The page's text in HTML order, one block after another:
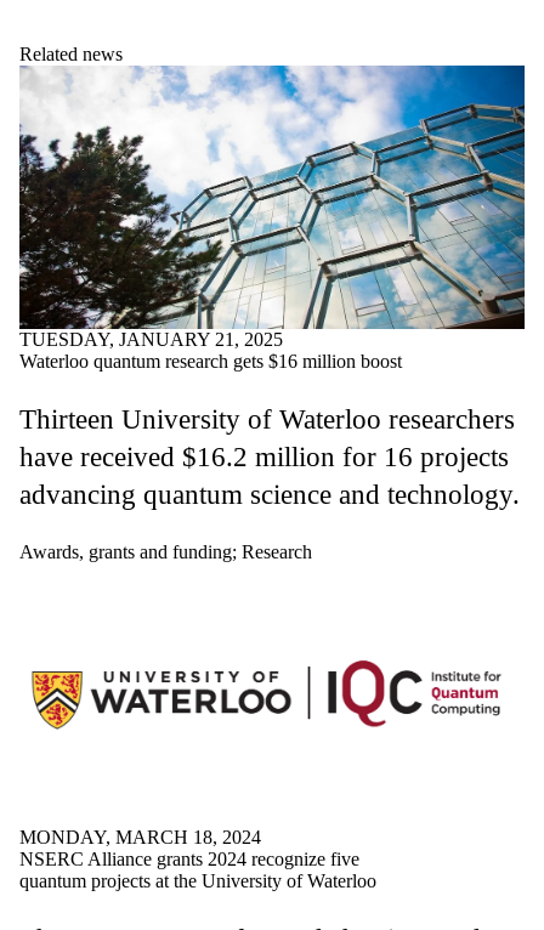
Related news
TUESDAY, JANUARY 21, 2025
Waterloo quantum research gets $16 million boost
Thirteen University of Waterloo researchers
have received $16.2 million for 16 projects
advancing quantum science and technology.
Awards, grants and funding; Research
MONDAY, MARCH 18, 2024
NSERC Alliance grants 2024 recognize five
quantum projects at the University of Waterloo